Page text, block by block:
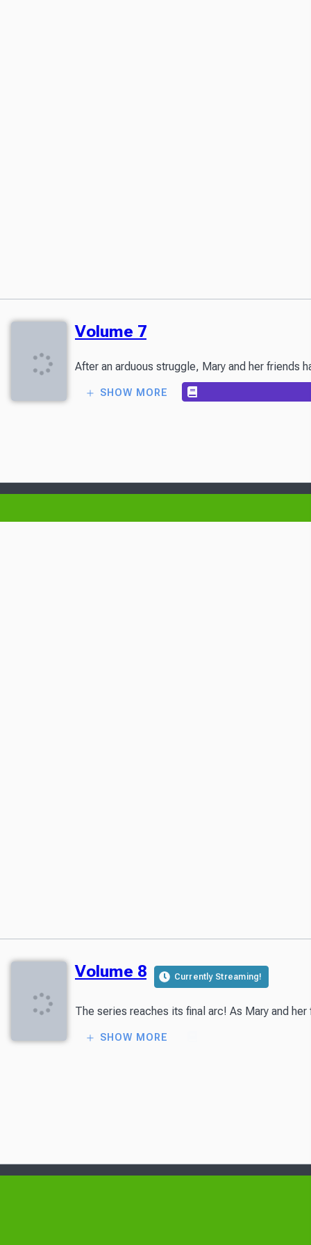
Volume 7
After an arduous struggle, Mary and her friends
SHOW MORE
Volume 8 Currently Streaming!
The series reaches its final arc! As Mary and
SHOW MORE